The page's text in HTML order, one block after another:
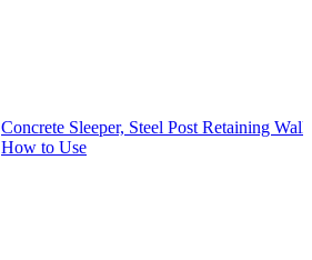
Concrete Sleeper, Steel Post Retaining Wall
How to Use